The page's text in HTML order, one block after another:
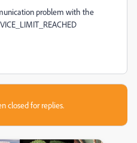
problem with the
closed for replies.